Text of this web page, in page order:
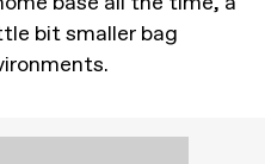
bit smaller bag